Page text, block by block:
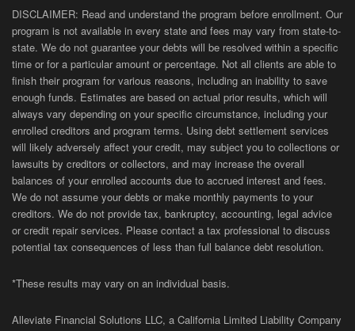
DISCLAIMER: Read and understand the program before enrollment. Our
program is not available in every state and fees may vary from state-to-
state. We do not guarantee your debts will be resolved within a specific
time or for a particular amount or percentage. Not all clients are able to
finish their program for various reasons, including an inability to save
enough funds. Estimates are based on actual prior results, which will
always vary depending on your specific circumstance, including your
enrolled creditors and program terms. Using debt settlement services
will likely adversely affect your credit, may subject you to collections or
lawsuits by creditors or collectors, and may increase the overall
balances of your enrolled accounts due to accrued interest and fees.
We do not assume your debts or make monthly payments to your
creditors. We do not provide tax, bankruptcy, accounting, legal advice
or credit repair services. Please contact a tax professional to discuss
potential tax consequences of less than full balance debt resolution.
*These results may vary on an individual basis.
Alleviate Financial Solutions LLC, a California Limited Liability Company